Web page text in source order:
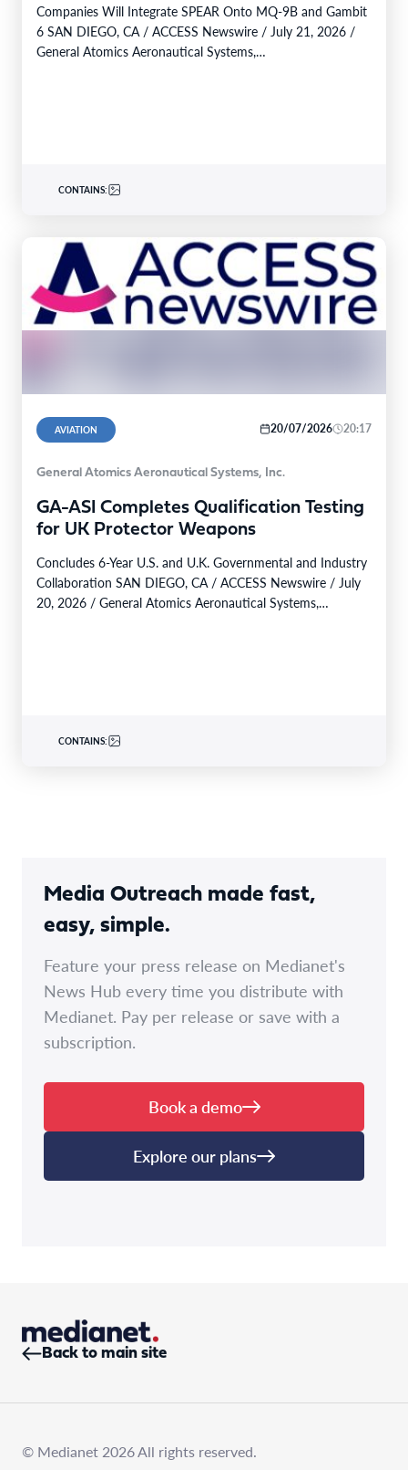
Companies Will Integrate SPEAR Onto MQ-9B and Gambit
6 SAN DIEGO, CA / ACCESS Newswire / July 21, 2026 /
General Atomics Aeronautical Systems,…
CONTAINS:
AVIATION 20/07/2026 20:17
General Atomics Aeronautical Systems, Inc.
GA-ASI Completes Qualification Testing
for UK Protector Weapons
Concludes 6-Year U.S. and U.K. Governmental and Industry
Collaboration SAN DIEGO, CA / ACCESS Newswire / July
20, 2026 / General Atomics Aeronautical Systems,…
CONTAINS:
Media Outreach made fast,
easy, simple.
Feature your press release on Medianet's
News Hub every time you distribute with
Medianet. Pay per release or save with a
subscription.
Book a demo
Explore our plans
Back to main site
© Medianet 2026 All rights reserved.